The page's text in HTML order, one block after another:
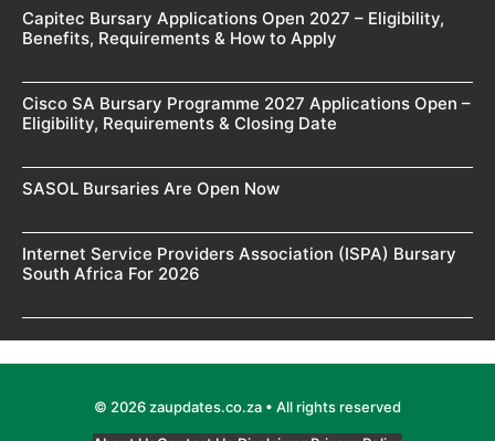
Capitec Bursary Applications Open 2027 – Eligibility,
Benefits, Requirements & How to Apply
Cisco SA Bursary Programme 2027 Applications Open –
Eligibility, Requirements & Closing Date
SASOL Bursaries Are Open Now
Internet Service Providers Association (ISPA) Bursary
South Africa For 2026
© 2026 zaupdates.co.za • All rights reserved